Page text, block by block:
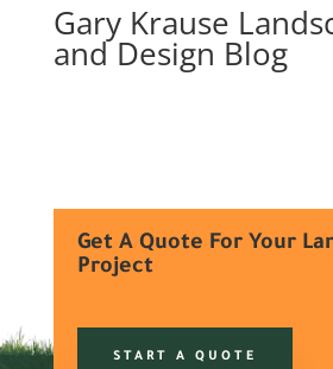
Gary Krause
and Design Blog
Get A Quote For Your
Project
START A QUOTE